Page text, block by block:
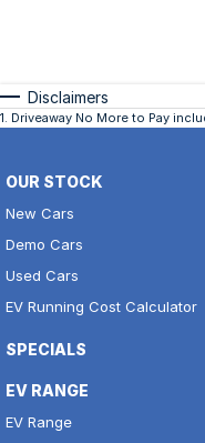
Disclaimers
1. Driveaway No More to Pay
OUR STOCK
New Cars
Demo Cars
Used Cars
EV Running Cost Calculator
SPECIALS
EV RANGE
EV Range